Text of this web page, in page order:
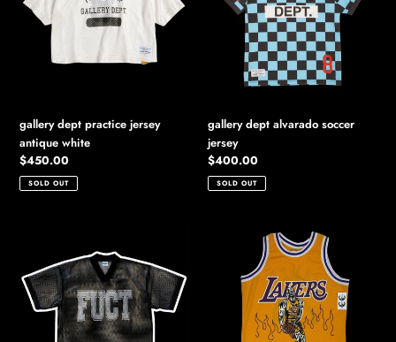
antique
gallery dept practice jersey
antique white
Regular
price
$450.00
SOLD OUT
jersey
gallery dept alvarado soccer
jersey
Regular
price
$400.00
SOLD OUT
mesh
football
jersey